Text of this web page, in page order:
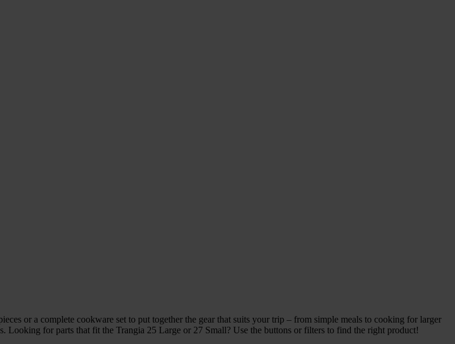
or a complete cookware set to put together the gear that suits your trip – from simple meals to cooking for larger
Looking for parts that fit the Trangia 25 Large or 27 Small? Use the buttons or filters to find the right product!